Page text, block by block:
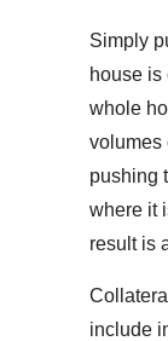
Simply
house is
whole
volumes
pushing
where it
result is
include